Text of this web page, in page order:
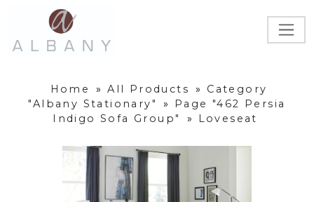
Home » All Products »
Category
"Albany Stationary"
»
Page "462 Persia
Indigo Sofa Group"
» Loveseat